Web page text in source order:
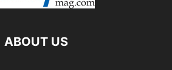
ABOUT US